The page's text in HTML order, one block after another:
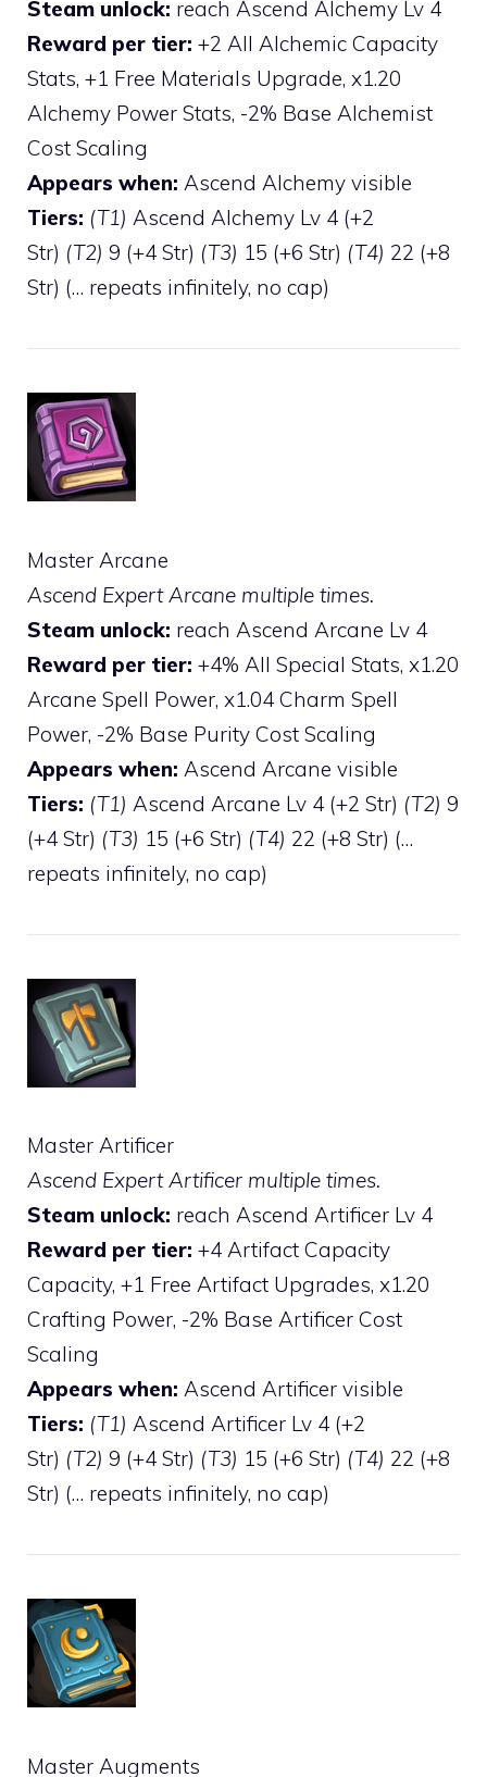
Steam unlock: reach Ascend Alchemy Lv 4
Reward per tier: +2 All Alchemic Capacity
Stats, +1 Free Materials Upgrade, x1.20
Alchemy Power Stats, -2% Base Alchemist
Cost Scaling
Appears when: Ascend Alchemy visible
Tiers: (T1) Ascend Alchemy Lv 4 (+2
Str) (T2) 9 (+4 Str) (T3) 15 (+6 Str) (T4) 22 (+8
Str) (… repeats infinitely, no cap)
Master Arcane
Ascend Expert Arcane multiple times.
Steam unlock: reach Ascend Arcane Lv 4
Reward per tier: +4% All Special Stats, x1.20
Arcane Spell Power, x1.04 Charm Spell
Power, -2% Base Purity Cost Scaling
Appears when: Ascend Arcane visible
Tiers: (T1) Ascend Arcane Lv 4 (+2 Str) (T2) 9
(+4 Str) (T3) 15 (+6 Str) (T4) 22 (+8 Str) (…
repeats infinitely, no cap)
Master Artificer
Ascend Expert Artificer multiple times.
Steam unlock: reach Ascend Artificer Lv 4
Reward per tier: +4 Artifact Capacity
Capacity, +1 Free Artifact Upgrades, x1.20
Crafting Power, -2% Base Artificer Cost
Scaling
Appears when: Ascend Artificer visible
Tiers: (T1) Ascend Artificer Lv 4 (+2
Str) (T2) 9 (+4 Str) (T3) 15 (+6 Str) (T4) 22 (+8
Str) (… repeats infinitely, no cap)
Master Augments